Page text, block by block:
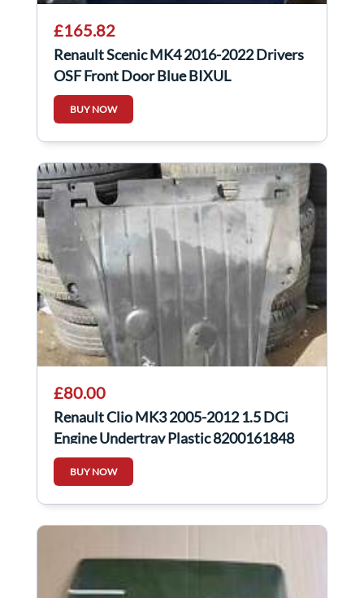
£165.82
Renault Scenic MK4 2016-2022 Drivers
OSF Front Door Blue BIXUL
BUY NOW
£80.00
Renault Clio MK3 2005-2012 1.5 DCi
Engine Undertray Plastic 8200161848
BUY NOW